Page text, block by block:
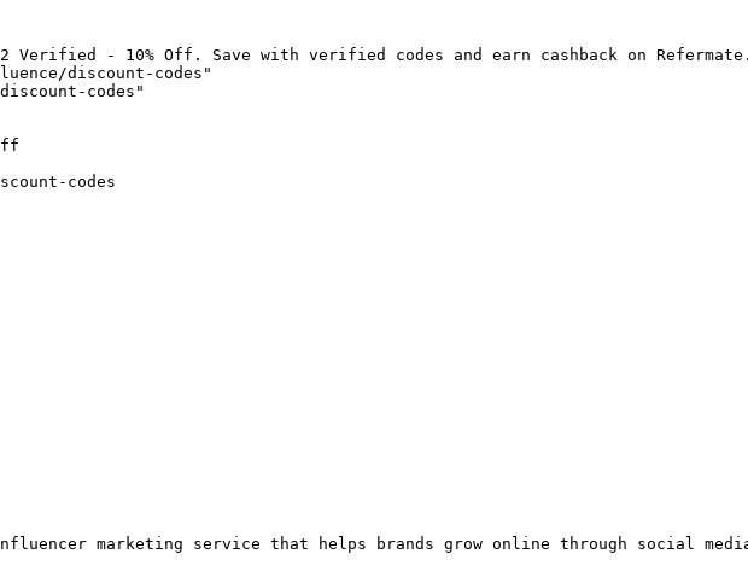
- 10% Off. Save with verified codes and earn cashback on
discount-codes"
codes"
codes
marketing service that helps brands grow online through social